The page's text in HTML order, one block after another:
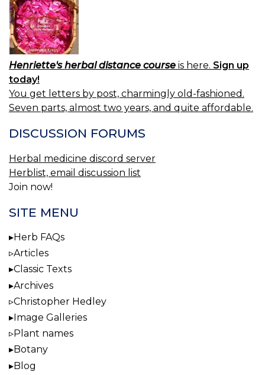
Henriette's herbal distance course is here. Sign up
today!
You get letters by post, charmingly old-fashioned.
Seven parts, almost two years, and quite affordable.
DISCUSSION FORUMS
Herbal medicine discord server
Herblist, email discussion list
Join now!
SITE MENU
Herb FAQs
Articles
Classic Texts
Archives
Christopher Hedley
Image Galleries
Plant names
Botany
Blog